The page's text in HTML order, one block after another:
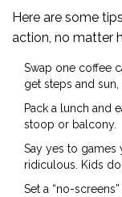
Here are some
action, no matter
Swap one coffee
get steps and
Pack a lunch and
stoop or balcony.
Say yes to games
ridiculous. Kids
Set a “no-